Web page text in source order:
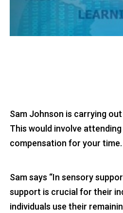
Sam Johnson is carrying
This would involve
compensation for your time.
Sam says “In sensory
support is crucial for their
individuals use their